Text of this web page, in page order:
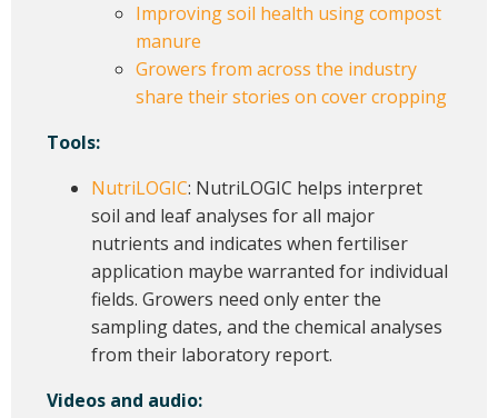
Improving soil health using compost
manure
Growers from across the industry
share their stories on cover cropping
Tools:
NutriLOGIC: NutriLOGIC helps interpret
soil and leaf analyses for all major
nutrients and indicates when fertiliser
application maybe warranted for individual
fields. Growers need only enter the
sampling dates, and the chemical analyses
from their laboratory report.
Videos and audio: